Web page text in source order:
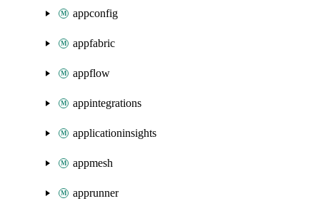
appconfig
appfabric
appflow
appintegrations
applicationinsights
appmesh
apprunner